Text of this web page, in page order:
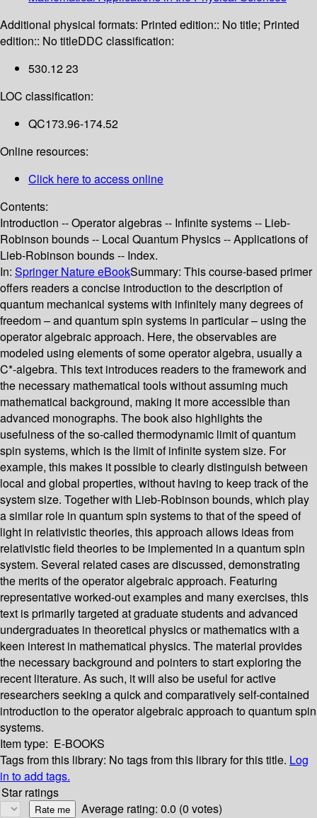
Additional physical formats: Printed edition:: No title; Printed
edition:: No titleDDC classification:
530.12 23
LOC classification:
QC173.96-174.52
Online resources:
Click here to access online
Contents:
Introduction -- Operator algebras -- Infinite systems -- Lieb-
Robinson bounds -- Local Quantum Physics -- Applications of
Lieb-Robinson bounds -- Index.
In: Springer Nature eBookSummary: This course-based primer
offers readers a concise introduction to the description of
quantum mechanical systems with infinitely many degrees of
freedom – and quantum spin systems in particular – using the
operator algebraic approach. Here, the observables are
modeled using elements of some operator algebra, usually a
C*-algebra. This text introduces readers to the framework and
the necessary mathematical tools without assuming much
mathematical background, making it more accessible than
advanced monographs. The book also highlights the
usefulness of the so-called thermodynamic limit of quantum
spin systems, which is the limit of infinite system size. For
example, this makes it possible to clearly distinguish between
local and global properties, without having to keep track of the
system size. Together with Lieb-Robinson bounds, which play
a similar role in quantum spin systems to that of the speed of
light in relativistic theories, this approach allows ideas from
relativistic field theories to be implemented in a quantum spin
system. Several related cases are discussed, demonstrating
the merits of the operator algebraic approach. Featuring
representative worked-out examples and many exercises, this
text is primarily targeted at graduate students and advanced
undergraduates in theoretical physics or mathematics with a
keen interest in mathematical physics. The material provides
the necessary background and pointers to start exploring the
recent literature. As such, it will also be useful for active
researchers seeking a quick and comparatively self-contained
introduction to the operator algebraic approach to quantum spin
systems.
Item type: E-BOOKS
Tags from this library: No tags from this library for this title. Log
in to add tags.
Star ratings
Average rating: 0.0 (0 votes)